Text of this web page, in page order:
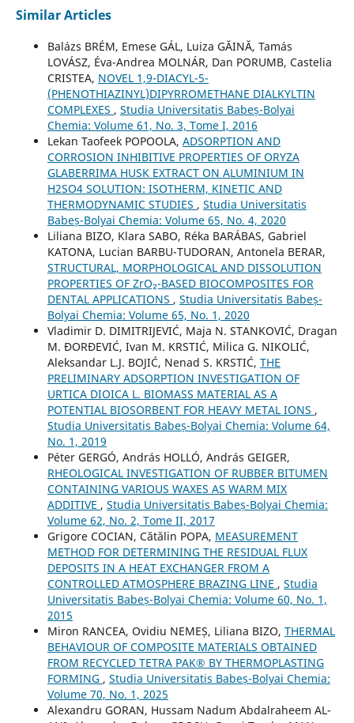
Similar Articles
Balázs BRÉM, Emese GÁL, Luiza GĂINĂ, Tamás
LOVÁSZ, Éva-Andrea MOLNÁR, Dan PORUMB, Castelia
CRISTEA, NOVEL 1,9-DIACYL-5-
(PHENOTHIAZINYL)DIPYRROMETHANE DIALKYLTIN
COMPLEXES , Studia Universitatis Babeș-Bolyai
Chemia: Volume 61, No. 3, Tome I, 2016
Lekan Taofeek POPOOLA, ADSORPTION AND
CORROSION INHIBITIVE PROPERTIES OF ORYZA
GLABERRIMA HUSK EXTRACT ON ALUMINIUM IN
H2SO4 SOLUTION: ISOTHERM, KINETIC AND
THERMODYNAMIC STUDIES , Studia Universitatis
Babeș-Bolyai Chemia: Volume 65, No. 4, 2020
Liliana BIZO, Klara SABO, Réka BARÁBAS, Gabriel
KATONA, Lucian BARBU-TUDORAN, Antonela BERAR,
STRUCTURAL, MORPHOLOGICAL AND DISSOLUTION
PROPERTIES OF ZrO₂-BASED BIOCOMPOSITES FOR
DENTAL APPLICATIONS , Studia Universitatis Babeș-
Bolyai Chemia: Volume 65, No. 1, 2020
Vladimir D. DIMITRIJEVIĆ, Maja N. STANKOVIĆ, Dragan
M. ĐORĐEVIĆ, Ivan M. KRSTIĆ, Milica G. NIKOLIĆ,
Aleksandar L.J. BOJIĆ, Nenad S. KRSTIĆ, THE
PRELIMINARY ADSORPTION INVESTIGATION OF
URTICA DIOICA L. BIOMASS MATERIAL AS A
POTENTIAL BIOSORBENT FOR HEAVY METAL IONS ,
Studia Universitatis Babeș-Bolyai Chemia: Volume 64,
No. 1, 2019
Péter GERGÓ, András HOLLÓ, András GEIGER,
RHEOLOGICAL INVESTIGATION OF RUBBER BITUMEN
CONTAINING VARIOUS WAXES AS WARM MIX
ADDITIVE , Studia Universitatis Babeș-Bolyai Chemia:
Volume 62, No. 2, Tome II, 2017
Grigore COCIAN, Cătălin POPA, MEASUREMENT
METHOD FOR DETERMINING THE RESIDUAL FLUX
DEPOSITS IN A HEAT EXCHANGER FROM A
CONTROLLED ATMOSPHERE BRAZING LINE , Studia
Universitatis Babeș-Bolyai Chemia: Volume 60, No. 1,
2015
Miron RANCEA, Ovidiu NEMEȘ, Liliana BIZO, THERMAL
BEHAVIOUR OF COMPOSITE MATERIALS OBTAINED
FROM RECYCLED TETRA PAK® BY THERMOPLASTING
FORMING , Studia Universitatis Babeș-Bolyai Chemia:
Volume 70, No. 1, 2025
Alexandru GORAN, Hussam Nadum Abdalraheem AL-